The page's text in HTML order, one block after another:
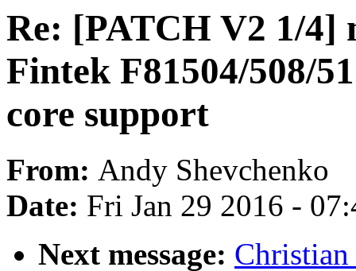
Re: [PATCH V2 1/4]
Fintek F81504/508/
core support
From: Andy Shevchenko
Date: Fri Jan 29 2016 -
Next message: